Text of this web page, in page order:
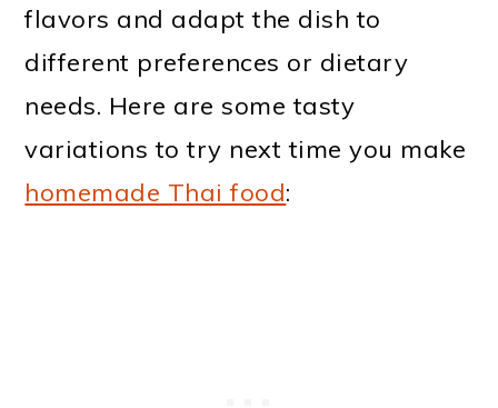
flavors and adapt the dish to
different preferences or dietary
needs. Here are some tasty
variations to try next time you make
homemade Thai food: